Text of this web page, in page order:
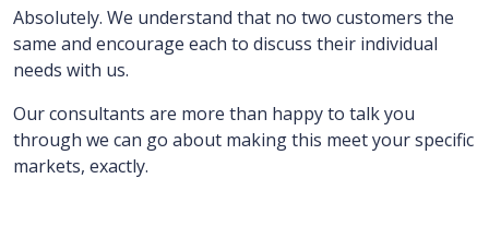
Absolutely. We understand that no two customers the
same and encourage each to discuss their individual
needs with us.
Our consultants are more than happy to talk you
through we can go about making this meet your specific
markets, exactly.